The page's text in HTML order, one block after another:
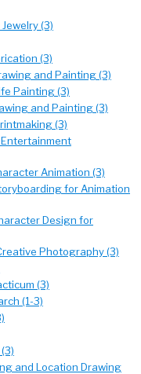
(3)
(3)
and Painting (3)
Painting (3)
and Painting (3)
(3)
Entertainment
Animation (3)
for Animation
Design for
Photography (3)
(3)
(1-3)
and Location Drawing